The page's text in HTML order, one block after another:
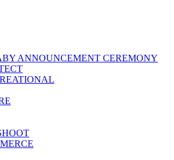
ANNOUNCEMENT CEREMONY